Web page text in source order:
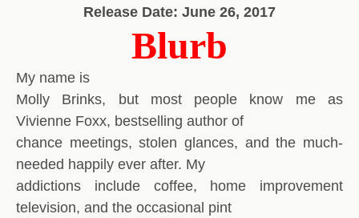
Release Date: June 26, 2017
Blurb
My name is
Molly Brinks, but most people know me as
Vivienne Foxx, bestselling author of
chance meetings, stolen glances, and the much-
needed happily ever after. My
addictions include coffee, home improvement
television, and the occasional pint